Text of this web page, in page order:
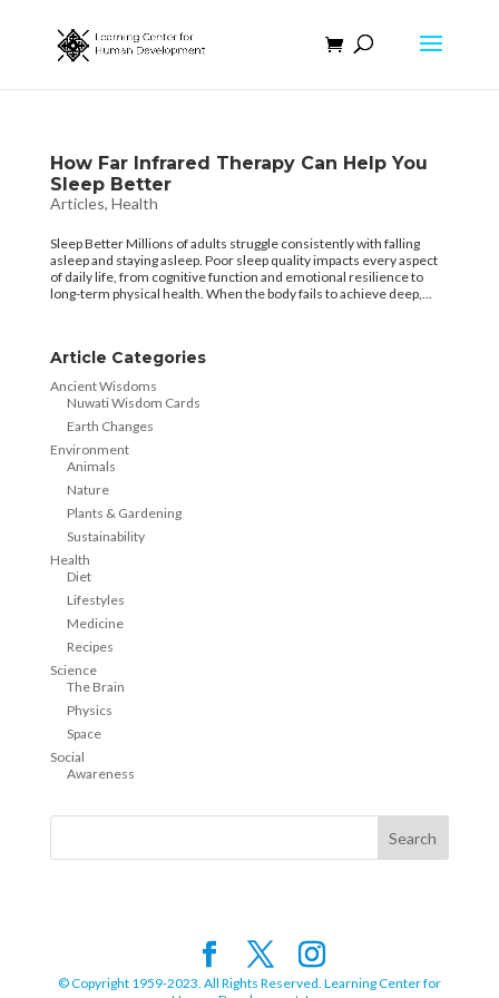
How Far Infrared Therapy Can Help You
Sleep Better
Articles, Health
Sleep Better Millions of adults struggle consistently with falling
asleep and staying asleep. Poor sleep quality impacts every aspect
of daily life, from cognitive function and emotional resilience to
long-term physical health. When the body fails to achieve deep,...
Article Categories
Ancient Wisdoms
Nuwati Wisdom Cards
Earth Changes
Environment
Animals
Nature
Plants & Gardening
Sustainability
Health
Diet
Lifestyles
Medicine
Recipes
Science
The Brain
Physics
Space
Social
Awareness
© Copyright 1959-2023. All Rights Reserved. Learning Center for